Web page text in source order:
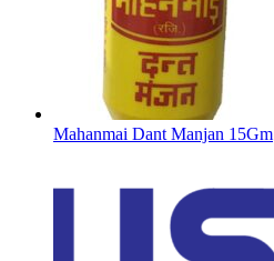
Mahanmai Dant Manjan 15Gm